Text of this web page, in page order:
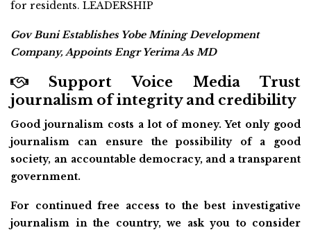
for residents. LEADERSHIP
Gov Buni Establishes Yobe Mining Development
Company, Appoints Engr Yerima As MD
Support Voice Media Trust
journalism of integrity and credibility
Good journalism costs a lot of money. Yet only good
journalism can ensure the possibility of a good
society, an accountable democracy, and a transparent
government.
For continued free access to the best investigative
journalism in the country, we ask you to consider